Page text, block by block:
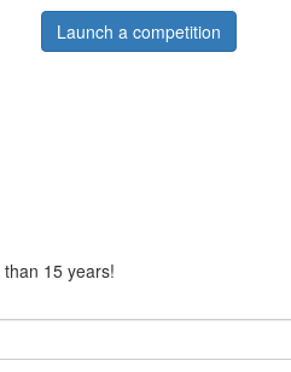
Launch a competition
15 years!